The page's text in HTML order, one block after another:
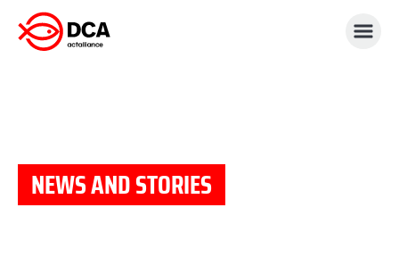
Skip
to
NEWS AND STORIES